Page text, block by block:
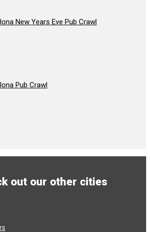
New Years Eve Pub Crawl
Pub Crawl
out our other cities